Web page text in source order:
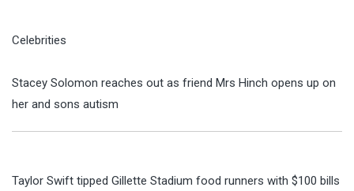
Celebrities
Stacey Solomon reaches out as friend Mrs Hinch opens up on
her and sons autism
Taylor Swift tipped Gillette Stadium food runners with $100 bills